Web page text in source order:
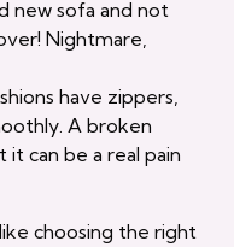
new sofa and not
Nightmare,
have zippers,
A broken
it can be a real pain
choosing the right